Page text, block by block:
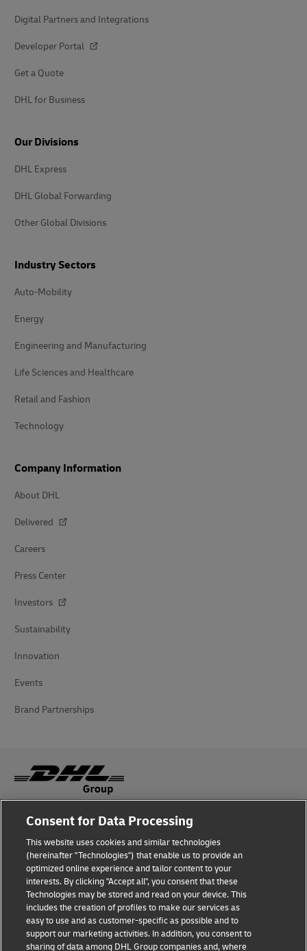
Digital Partners and Integrations
Developer Portal
Get a Quote
DHL for Business
Our Divisions
DHL Express
DHL Global Forwarding
Other Global Divisions
Industry Sectors
Auto-Mobility
Energy
Engineering and Manufacturing
Life Sciences and Healthcare
Retail and Fashion
Technology
Company Information
About DHL
Delivered
Careers
Press Center
Investors
Sustainability
Innovation
Events
Brand Partnerships
Fraud Awareness
Legal Notice
Terms of Use
Privacy Notice
Accessibility
Consent for Data Processing
This website uses cookies and similar technologies
(hereinafter "Technologies") that enable us to provide an
optimized online experience and tailor content to your
interests. By clicking "Accept all", you consent that these
Technologies may be stored and read on your device. This
includes the creation of profiles to make our services as
easy to use and as customer-specific as possible and to
support our marketing activities. In addition, you consent to
sharing of data among DHL Group companies and, where